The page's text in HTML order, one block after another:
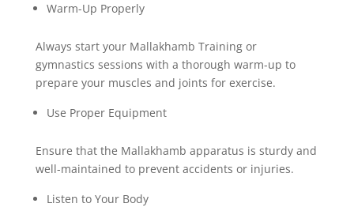
Warm-Up Properly
Always start your Mallakhamb Training or
gymnastics sessions with a thorough warm-up to
prepare your muscles and joints for exercise.
Use Proper Equipment
Ensure that the Mallakhamb apparatus is sturdy and
well-maintained to prevent accidents or injuries.
Listen to Your Body